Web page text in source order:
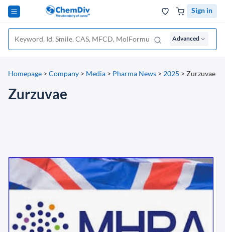
Sign in
Advanced
Homepage > Company > Media > Pharma News > 2025 > Zurzuvae
Zurzuvae